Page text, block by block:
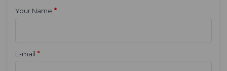
Your Name *
E-mail *